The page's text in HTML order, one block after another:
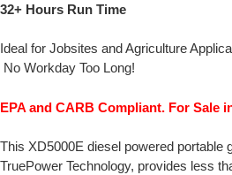
32+ Hours Run Time
Ideal for Jobsites and Agriculture
No Workday Too Long!
EPA and CARB Compliant. For Sale
This XD5000E diesel powered portable
TruePower Technology, provides less